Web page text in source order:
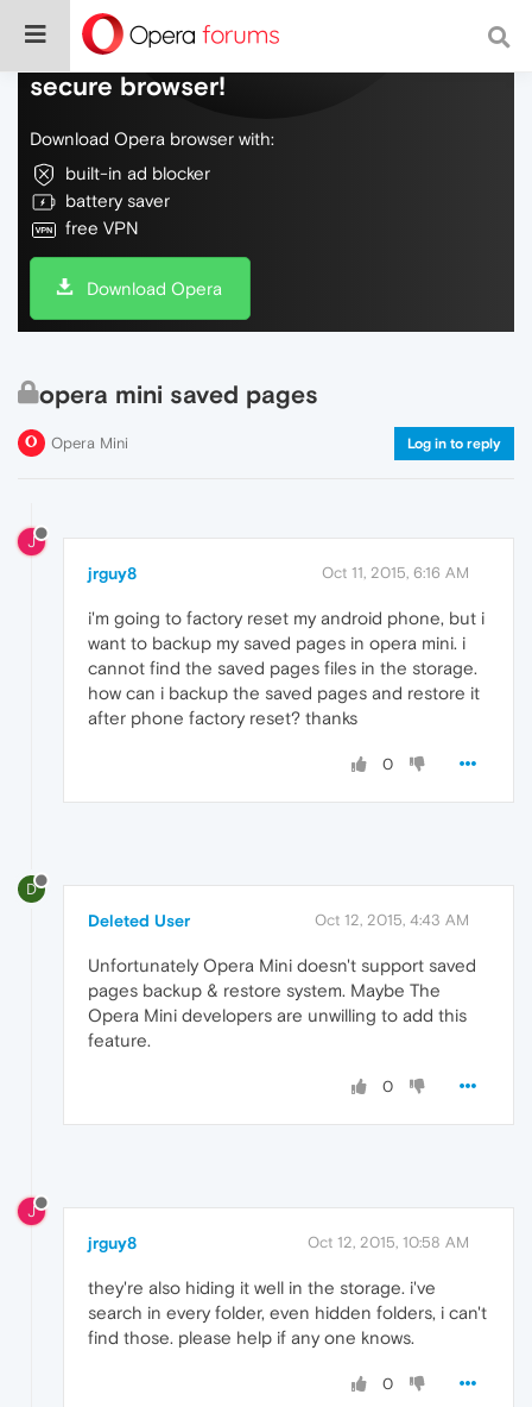
Do more on the web, with a fast and
secure browser!
Download Opera browser with:
built-in ad blocker
battery saver
free VPN
Download Opera
opera mini saved pages
Opera Mini Log in to reply
J
jrguy8 Oct 11, 2015, 6:16 AM
i'm going to factory reset my android phone, but i
want to backup my saved pages in opera mini. i
cannot find the saved pages files in the storage.
how can i backup the saved pages and restore it
after phone factory reset? thanks
0
D
Deleted User Oct 12, 2015, 4:43 AM
Unfortunately Opera Mini doesn't support saved
pages backup & restore system. Maybe The
Opera Mini developers are unwilling to add this
feature.
0
J
jrguy8 Oct 12, 2015, 10:58 AM
they're also hiding it well in the storage. i've
search in every folder, even hidden folders, i can't
find those. please help if any one knows.
0